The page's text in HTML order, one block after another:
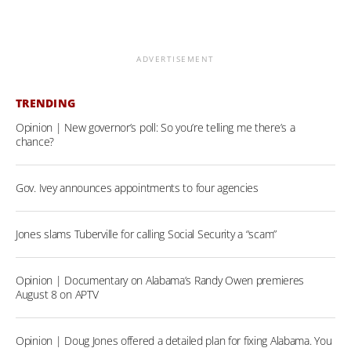
ADVERTISEMENT
TRENDING
Opinion | New governor’s poll: So you’re telling me there’s a
chance?
Gov. Ivey announces appointments to four agencies
Jones slams Tuberville for calling Social Security a “scam”
Opinion | Documentary on Alabama’s Randy Owen premieres
August 8 on APTV
Opinion | Doug Jones offered a detailed plan for fixing Alabama. You